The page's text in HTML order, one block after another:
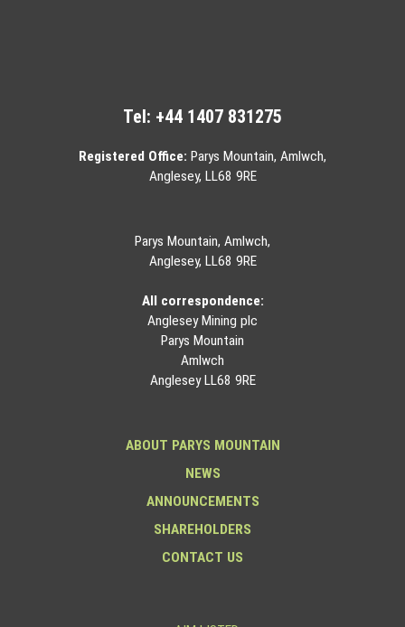
Tel: +44 1407 831275
Registered Office: Parys Mountain, Amlwch,
Anglesey, LL68 9RE
Parys Mountain, Amlwch,
Anglesey, LL68 9RE
All correspondence:
Anglesey Mining plc
Parys Mountain
Amlwch
Anglesey LL68 9RE
ABOUT PARYS MOUNTAIN
NEWS
ANNOUNCEMENTS
SHAREHOLDERS
CONTACT US